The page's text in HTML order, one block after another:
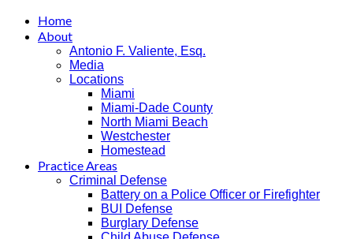
Home
About
Antonio F. Valiente, Esq.
Media
Locations
Miami
Miami-Dade County
North Miami Beach
Westchester
Homestead
Practice Areas
Criminal Defense
Battery on a Police Officer or Firefighter
BUI Defense
Burglary Defense